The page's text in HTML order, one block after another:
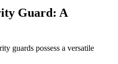
Guard: A
guards possess a versatile